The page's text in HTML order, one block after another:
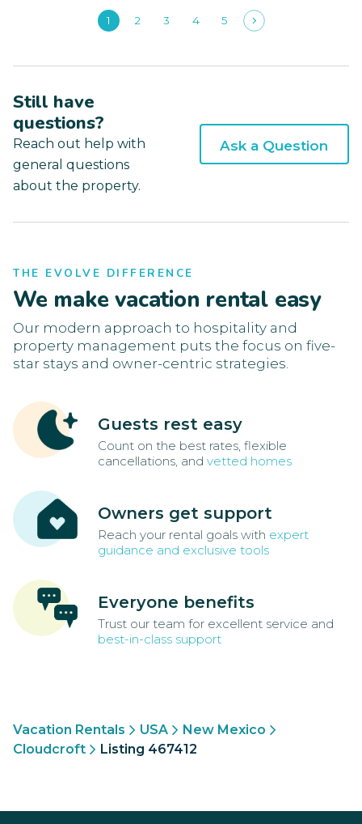
1 2 3 4 5
Still have
questions?
Reach out help with
general questions
about the property.
Ask a Question
THE EVOLVE DIFFERENCE
We make vacation rental easy
Our modern approach to hospitality and
property management puts the focus on five-
star stays and owner-centric strategies.
Guests rest easy
Count on the best rates, flexible
cancellations, and vetted homes
Owners get support
Reach your rental goals with expert
guidance and exclusive tools
Everyone benefits
Trust our team for excellent service and
best-in-class support
Vacation Rentals USA
New Mexico
Cloudcroft
Listing 467412